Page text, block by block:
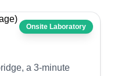
Onsite Laboratory
a 3-minute